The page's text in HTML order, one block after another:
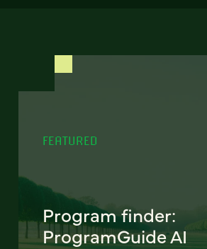
FEATURED
Program finder:
ProgramGuide AI